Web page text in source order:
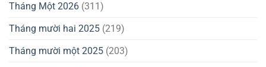
Tháng Một 2026 (311)
Tháng mười hai 2025 (219)
Tháng mười một 2025 (203)